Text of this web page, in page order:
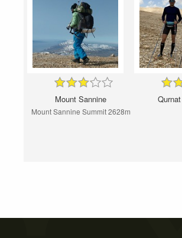
Mount Sannine
Mount Sannine Summit 2628m